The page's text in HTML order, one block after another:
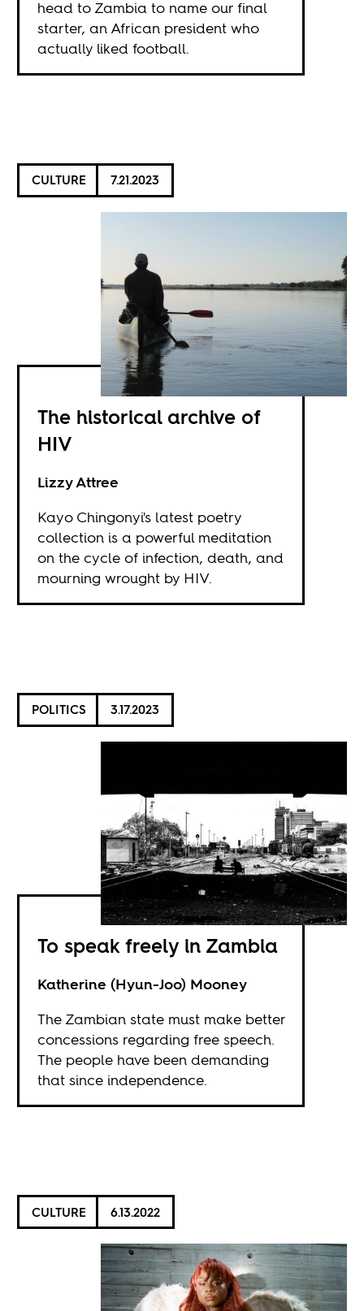
head to Zambia to name our final
starter, an African president who
actually liked football.
CULTURE 7.21.2023
The historical archive of
HIV
Lizzy Attree
Kayo Chingonyi's latest poetry
collection is a powerful meditation
on the cycle of infection, death, and
mourning wrought by HIV.
POLITICS 3.17.2023
To speak freely in Zambia
Katherine (Hyun-Joo) Mooney
The Zambian state must make better
concessions regarding free speech.
The people have been demanding
that since independence.
CULTURE 6.13.2022